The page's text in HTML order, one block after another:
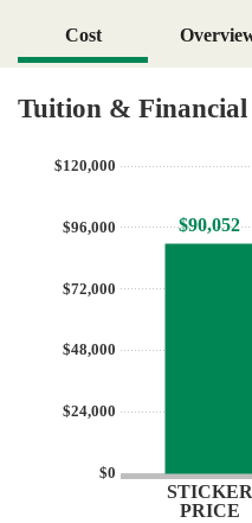
Cost
Tuition &
$0
$24,000
$48,000
$72,000
$96,000
$120,000
STICKER
PRICE
$90,052